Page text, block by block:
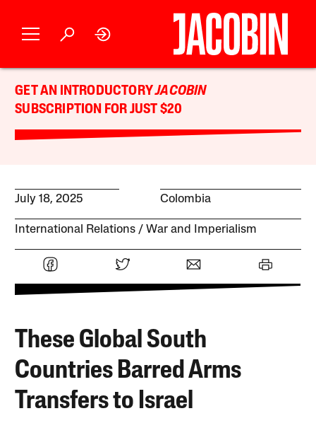
GET AN INTRODUCTORYJACOBIN
SUBSCRIPTION FOR JUST $20
July 18, 2025 Colombia
International Relations War and Imperialism
These Global South
Countries Barred Arms
Transfers to Israel